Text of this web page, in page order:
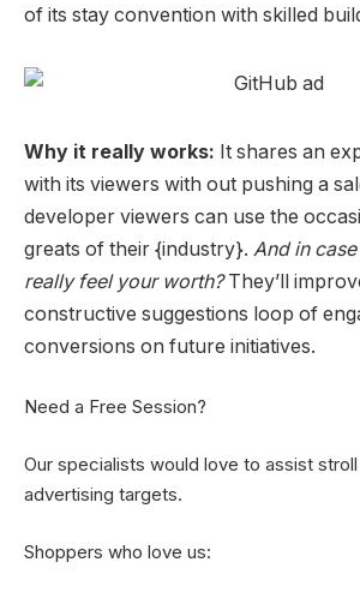
of its stay convention with skilled
Why it really works: It shares an
with its viewers with out pushing a
developer viewers can use the
greats of their {industry}. And in
really feel your worth?They’ll
constructive suggestions loop of
conversions on future initiatives.
Need a Free Session?
Our specialists would love to assist
advertising targets.
Shoppers who love us: